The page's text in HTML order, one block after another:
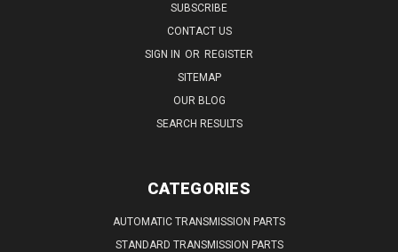
SUBSCRIBE
CONTACT US
SIGN IN OR REGISTER
SITEMAP
OUR BLOG
SEARCH RESULTS
CATEGORIES
AUTOMATIC TRANSMISSION PARTS
STANDARD TRANSMISSION PARTS